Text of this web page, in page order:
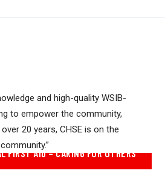
and high-quality WSIB-
to empower the community,
20 years, CHSE is on the
FIRST AID – CARING FOR OTHERS